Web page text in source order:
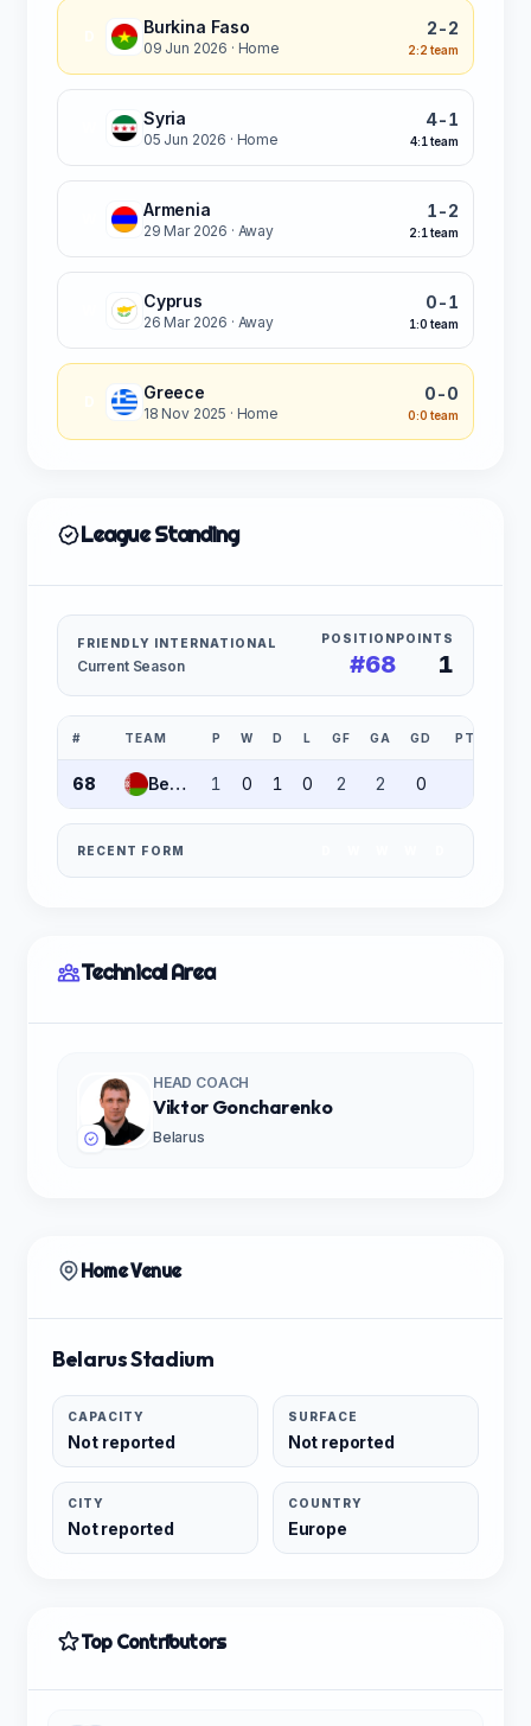
Burkina Faso
09 Jun 2026 · Home
2-2
2:2 team
Syria
05 Jun 2026 · Home
4-1
4:1 team
Armenia
29 Mar 2026 · Away
1-2
2:1 team
Cyprus
26 Mar 2026 · Away
0-1
1:0 team
Greece
18 Nov 2025 · Home
0-0
0:0 team
League Standing
FRIENDLY INTERNATIONAL
Current Season
POSITION
#68
POINTS
1
# TEAM P W D L GF GA GD PTS
68 Belarus 1 0 1 0 2 2 0
RECENT FORM
Technical Area
HEAD COACH
Viktor Goncharenko
Belarus
Home Venue
Belarus Stadium
CAPACITY
Not reported
SURFACE
Not reported
CITY
Not reported
COUNTRY
Europe
Top Contributors